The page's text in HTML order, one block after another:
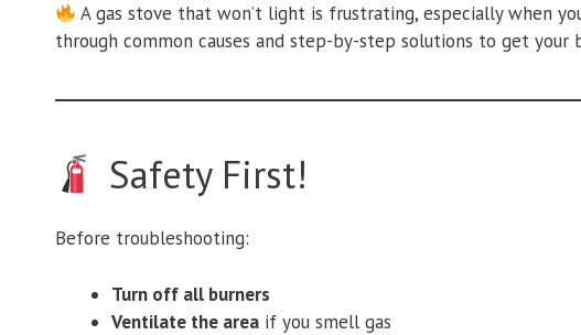
A gas stove that won’t light is frustrating, especially when
through common causes and step-by-step solutions to get your
Safety First!
Before troubleshooting:
Turn off all burners
Ventilate the area if you smell gas